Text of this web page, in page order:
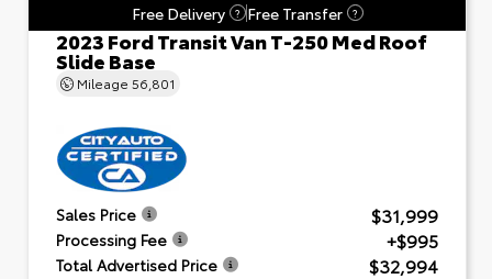
Free Delivery
? Free Transfer ?
2023 Ford Transit Van T-250 Med Roof
Slide Base
Mileage 56,801
Sales Price $31,999
Processing Fee +$995
Total Advertised Price $32,994